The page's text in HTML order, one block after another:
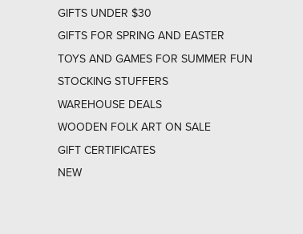
GIFTS UNDER $30
GIFTS FOR SPRING AND EASTER
TOYS AND GAMES FOR SUMMER FUN
STOCKING STUFFERS
WAREHOUSE DEALS
WOODEN FOLK ART ON SALE
GIFT CERTIFICATES
NEW